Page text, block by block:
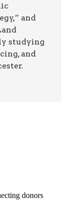
and
studying
and